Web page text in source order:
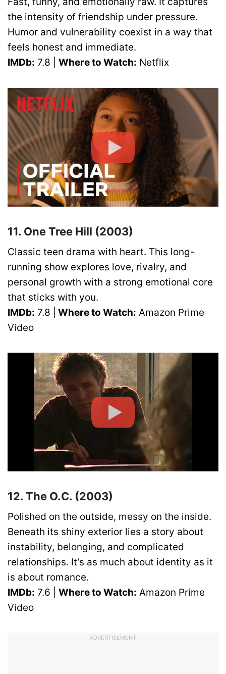
the intensity of friendship under pressure.
Humor and vulnerability coexist in a way that
feels honest and immediate.
IMDb: 7.8 | Where to Watch: Netflix
11. One Tree Hill (2003)
Classic teen drama with heart. This long-
running show explores love, rivalry, and
personal growth with a strong emotional core
that sticks with you.
IMDb: 7.8 | Where to Watch: Amazon Prime
Video
12. The O.C. (2003)
Polished on the outside, messy on the inside.
Beneath its shiny exterior lies a story about
instability, belonging, and complicated
relationships. It’s as much about identity as it
is about romance.
IMDb: 7.6 | Where to Watch: Amazon Prime
Video
ADVERTISEMENT